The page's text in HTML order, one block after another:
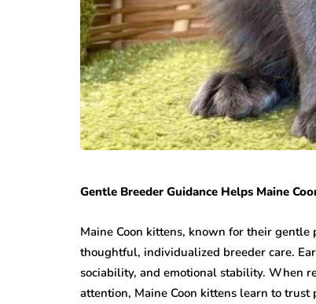
Gentle Breeder Guidance Helps Maine
Maine Coon kittens, known for their
thoughtful, individualized breeder care.
sociability, and emotional stability. When
attention, Maine Coon kittens learn to